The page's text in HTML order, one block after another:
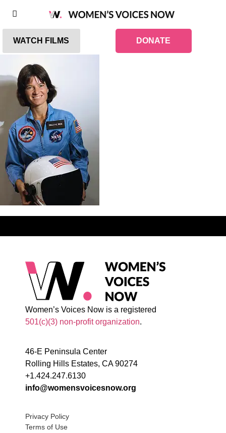
WATCH FILMS DONATE
Women’s Voices Now is a registered
501(c)(3) non-profit organization.
46-E Peninsula Center
Rolling Hills Estates, CA 90274
+1.424.247.6130
info@womensvoicesnow.org
Privacy Policy
Terms of Use